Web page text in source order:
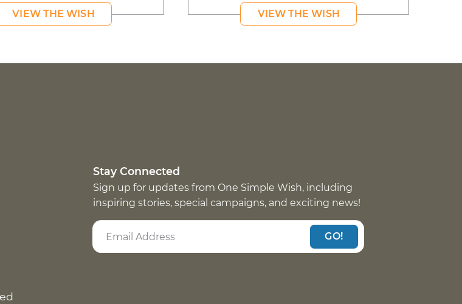
VIEW THE WISH VIEW THE WISH
Stay Connected
Sign up for updates from One Simple Wish, including
inspiring stories, special campaigns, and exciting news!
GO!